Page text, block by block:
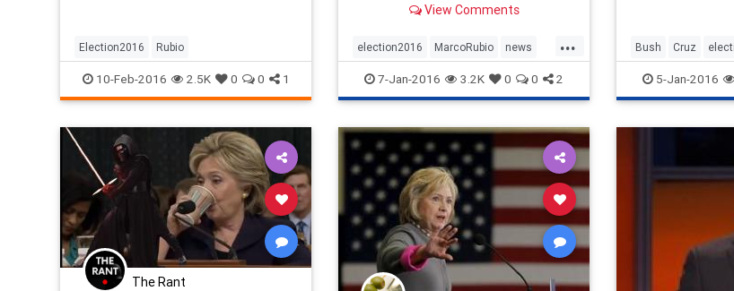
Election2016 Rubio
10-Feb-2016 2.5K 0 0 1
by a New York Times reporter, has
one of the weirder firestorms of
the presidential campaign, with
rival candidates and the news
media all adding tinder to the
View Comments
...
election2016 MarcoRubio news
politics Rubio
7-Jan-2016 3.2K 0 0 2
Bush Cruz
news politics
5-Jan-2016
The Rant